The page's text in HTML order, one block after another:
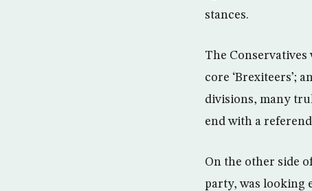
stances.
The Conservatives
core ‘Brexiteers’;
divisions, many
end with a
On the other side
party, was looking